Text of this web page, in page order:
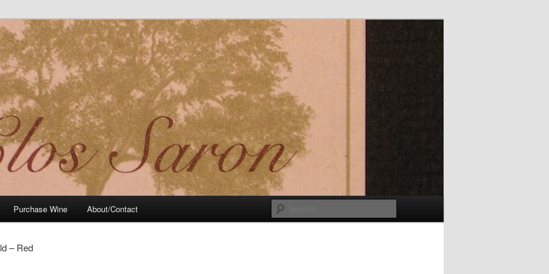
Noir Wine of Distinctive Character in the California Sierra Foothills
Purchase Wine About/Contact
– Red